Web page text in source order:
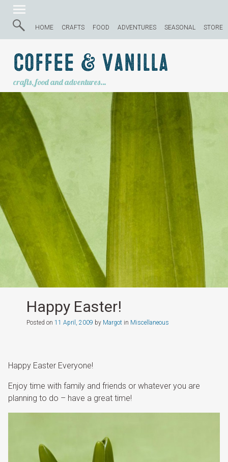
HOME CRAFTS FOOD ADVENTURES SEASONAL STORE
Coffee & Vanilla
crafts, food and adventures…
Happy Easter!
Posted on 11 April, 2009 by Margotin Miscellaneous
Happy Easter Everyone!
Enjoy time with family and friends or whatever you are
planning to do – have a great time!